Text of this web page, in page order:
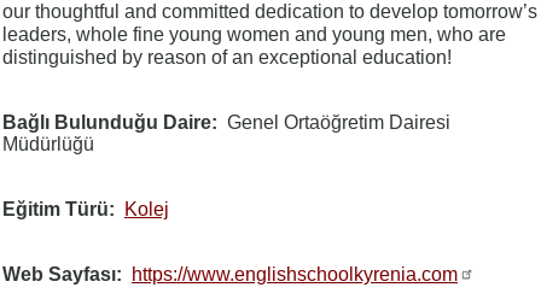
our thoughtful and committed dedication to develop tomorrow’s
leaders, whole fine young women and young men, who are
distinguished by reason of an exceptional education!
Bağlı Bulunduğu Daire
Genel Ortaöğretim Dairesi
Müdürlüğü
Eğitim Türü Kolej
Web Sayfası https://www.englishschoolkyrenia.com